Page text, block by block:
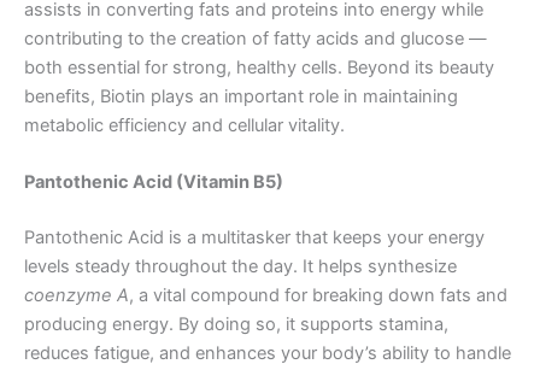
assists in converting fats and proteins into energy while
contributing to the creation of fatty acids and glucose —
both essential for strong, healthy cells. Beyond its beauty
benefits, Biotin plays an important role in maintaining
metabolic efficiency and cellular vitality.
Pantothenic Acid (Vitamin B5)
Pantothenic Acid is a multitasker that keeps your energy
levels steady throughout the day. It helps synthesize
coenzyme A, a vital compound for breaking down fats and
producing energy. By doing so, it supports stamina,
reduces fatigue, and enhances your body’s ability to handle